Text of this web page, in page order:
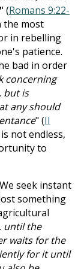
" (Romans 9:22-
the most
in rebelling
patience.
bad in order
concerning
but is
any should
" (II
not endless,
to
seek instant
something
until the
waits for the
for it until